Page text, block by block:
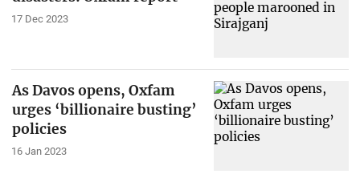
17 Dec 2023
As Davos opens, Oxfam
urges ‘billionaire busting’
policies
16 Jan 2023